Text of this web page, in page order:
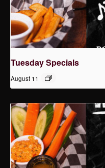
Tuesday Specials
August 11